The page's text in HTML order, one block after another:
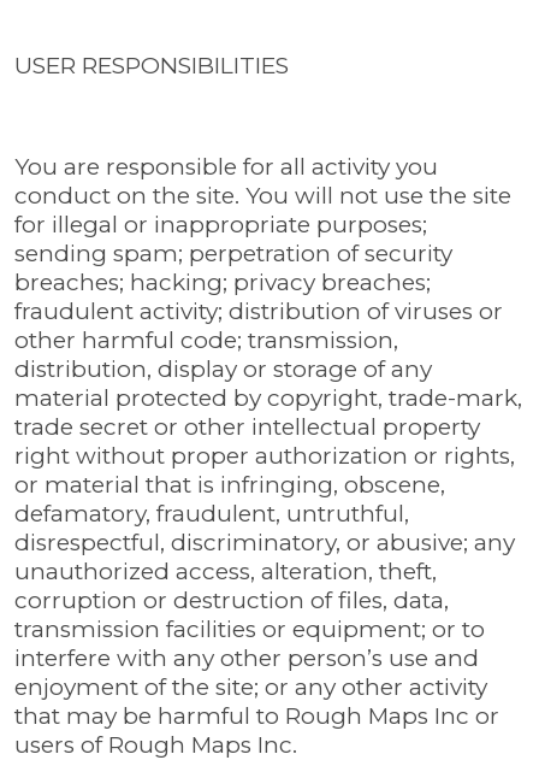
USER RESPONSIBILITIES
You are responsible for all activity you
conduct on the site. You will not use the site
for illegal or inappropriate purposes;
sending spam; perpetration of security
breaches; hacking; privacy breaches;
fraudulent activity; distribution of viruses or
other harmful code; transmission,
distribution, display or storage of any
material protected by copyright, trade-mark,
trade secret or other intellectual property
right without proper authorization or rights,
or material that is infringing, obscene,
defamatory, fraudulent, untruthful,
disrespectful, discriminatory, or abusive; any
unauthorized access, alteration, theft,
corruption or destruction of files, data,
transmission facilities or equipment; or to
interfere with any other person’s use and
enjoyment of the site; or any other activity
that may be harmful to Rough Maps Inc or
users of Rough Maps Inc.